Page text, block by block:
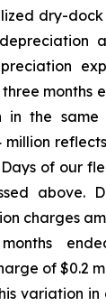
dry-
months
in the
million
of our
above.
charges
of $0.2
variation